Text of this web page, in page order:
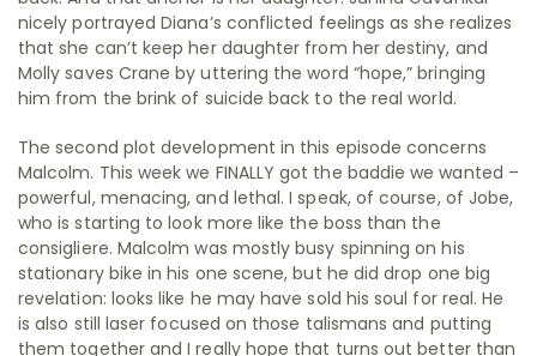
nicely portrayed Diana’s conflicted feelings as she realizes
that she can’t keep her daughter from her destiny, and
Molly saves Crane by uttering the word “hope,” bringing
him from the brink of suicide back to the real world.
The second plot development in this episode concerns
Malcolm. This week we FINALLY got the baddie we wanted –
powerful, menacing, and lethal. I speak, of course, of Jobe,
who is starting to look more like the boss than the
consigliere. Malcolm was mostly busy spinning on his
stationary bike in his one scene, but he did drop one big
revelation: looks like he may have sold his soul for real. He
is also still laser focused on those talismans and putting
them together and I really hope that turns out better than